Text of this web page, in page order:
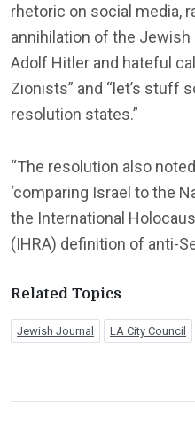
rhetoric on social media,
annihilation of the
Adolf Hitler and hateful
Zionists” and “let’s stuff
resolution states.”
“The resolution also
‘comparing Israel to the
the International
(IHRA) definition of anti-
Related Topics
Jewish Journal LA City Council